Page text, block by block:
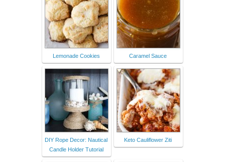
Lemonade Cookies Caramel Sauce
DIY Rope Decor: Nautical
Candle Holder Tutorial
Keto Cauliflower Ziti